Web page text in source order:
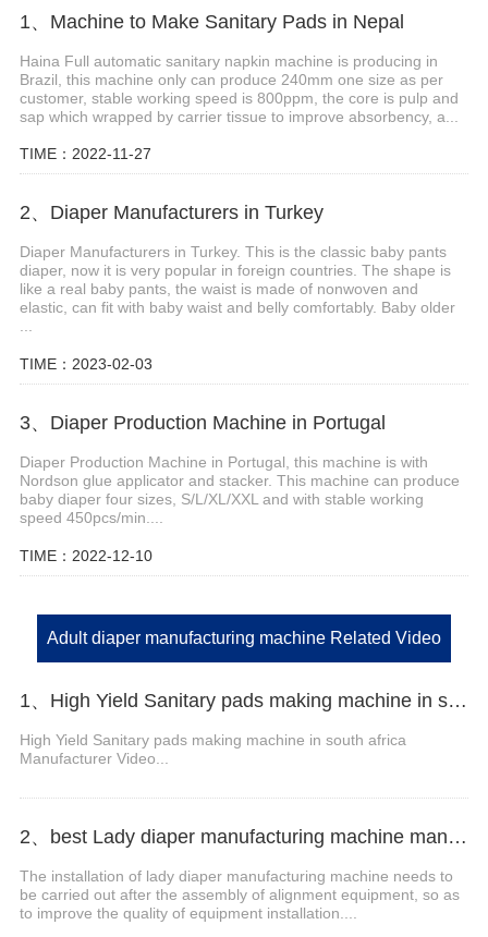
1、Machine to Make Sanitary Pads in Nepal
Haina Full automatic sanitary napkin machine is producing in
Brazil, this machine only can produce 240mm one size as per
customer, stable working speed is 800ppm, the core is pulp and
sap which wrapped by carrier tissue to improve absorbency, a...
TIME：2022-11-27
2、Diaper Manufacturers in Turkey
Diaper Manufacturers in Turkey. This is the classic baby pants
diaper, now it is very popular in foreign countries. The shape is
like a real baby pants, the waist is made of nonwoven and
elastic, can fit with baby waist and belly comfortably. Baby older
TIME：2023-02-03
3、Diaper Production Machine in Portugal
Diaper Production Machine in Portugal, this machine is with
Nordson glue applicator and stacker. This machine can produce
baby diaper four sizes, S/L/XL/XXL and with stable working
speed 450pcs/min....
TIME：2022-12-10
Adult diaper manufacturing machine Related Video
1、High Yield Sanitary pads making machine in south africa Manufacturer Video
High Yield Sanitary pads making machine in south africa
Manufacturer Video...
2、best Lady diaper manufacturing machine manufacturer video
The installation of lady diaper manufacturing machine needs to
be carried out after the assembly of alignment equipment, so as
to improve the quality of equipment installation....